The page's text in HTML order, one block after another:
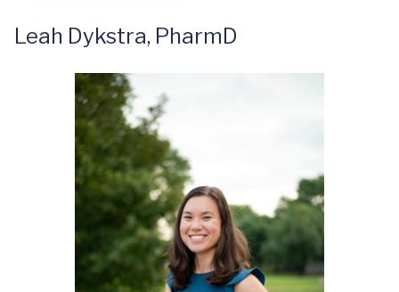
Leah Dykstra, PharmD